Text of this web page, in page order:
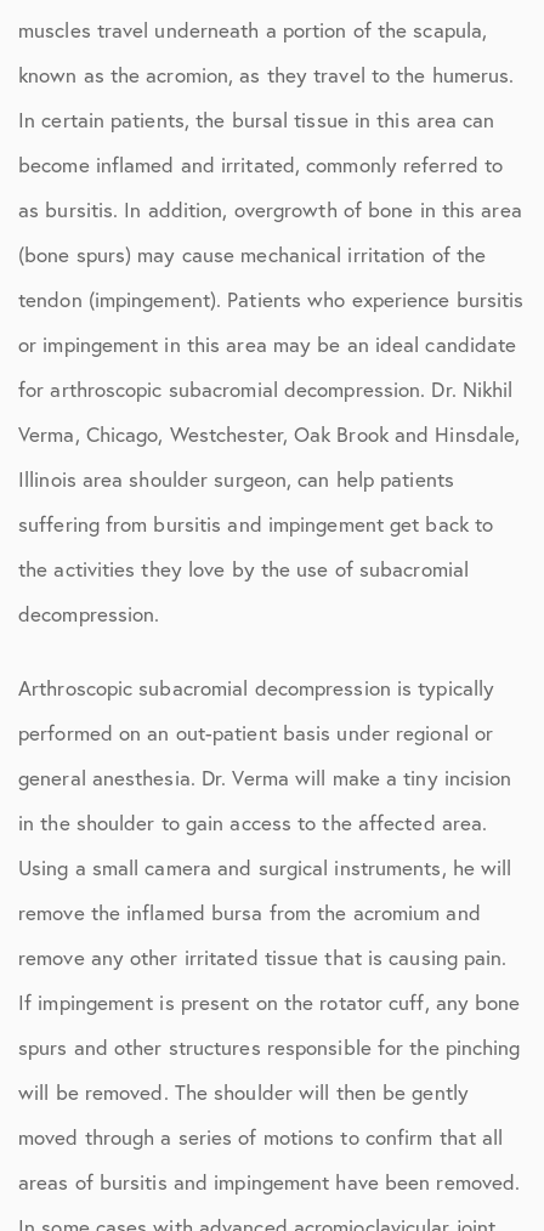
muscles travel underneath a portion of the scapula,
known as the acromion, as they travel to the humerus.
In certain patients, the bursal tissue in this area can
become inflamed and irritated, commonly referred to
as bursitis. In addition, overgrowth of bone in this area
(bone spurs) may cause mechanical irritation of the
tendon (impingement). Patients who experience bursitis
or impingement in this area may be an ideal candidate
for arthroscopic subacromial decompression. Dr. Nikhil
Verma, Chicago, Westchester, Oak Brook and Hinsdale,
Illinois area shoulder surgeon, can help patients
suffering from bursitis and impingement get back to
the activities they love by the use of subacromial
decompression.
Arthroscopic subacromial decompression is typically
performed on an out-patient basis under regional or
general anesthesia. Dr. Verma will make a tiny incision
in the shoulder to gain access to the affected area.
Using a small camera and surgical instruments, he will
remove the inflamed bursa from the acromium and
remove any other irritated tissue that is causing pain.
If impingement is present on the rotator cuff, any bone
spurs and other structures responsible for the pinching
will be removed. The shoulder will then be gently
moved through a series of motions to confirm that all
areas of bursitis and impingement have been removed.